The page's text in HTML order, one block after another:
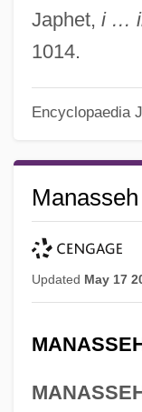
Japhet, i …
1014.
Encyclopaedia
Manasseh
Updated May 17